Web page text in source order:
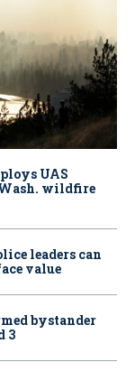
UAS
Wash. wildfire
leaders can
value
bystander
3